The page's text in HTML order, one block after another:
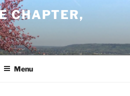
CHAPTER,
Menu